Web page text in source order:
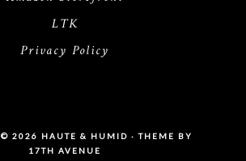
LTK
Privacy Policy
© 2026 HAUTE & HUMID · THEME BY
17TH AVENUE